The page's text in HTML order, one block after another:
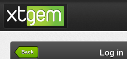
Back Log in